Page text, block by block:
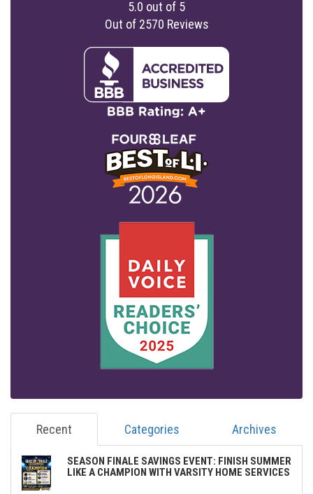
5.0 out of 5
Out of 2570 Reviews
Recent Categories Archives
SEASON FINALE SAVINGS EVENT: FINISH SUMMER
LIKE A CHAMPION WITH VARSITY HOME SERVICES